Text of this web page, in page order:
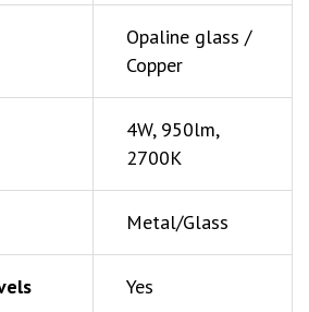
Opaline glass /
Copper
4W, 950lm,
2700K
Metal/Glass
Yes